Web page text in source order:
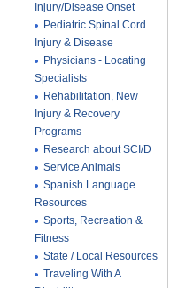
Injury/Disease Onset
Pediatric Spinal Cord
Injury & Disease
Physicians - Locating
Specialists
Rehabilitation, New
Injury & Recovery
Programs
Research about SCI/D
Service Animals
Spanish Language
Resources
Sports, Recreation &
Fitness
State / Local Resources
Traveling With A